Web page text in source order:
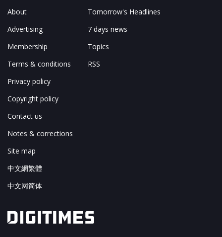
About
Advertising
Membership
Terms & conditions
Privacy policy
Copyright policy
Contact us
Notes & corrections
Site map
中文網繁體
中文网简体
Tomorrow's Headlines
7 days news
Topics
RSS